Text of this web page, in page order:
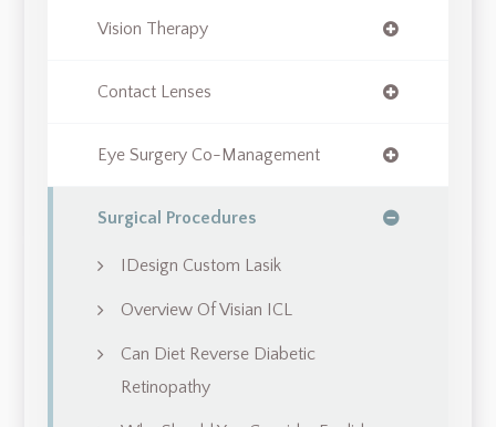
Vision Therapy
Contact Lenses
Eye Surgery Co-Management
Surgical Procedures
IDesign Custom Lasik
Overview Of Visian ICL
Can Diet Reverse Diabetic
Retinopathy